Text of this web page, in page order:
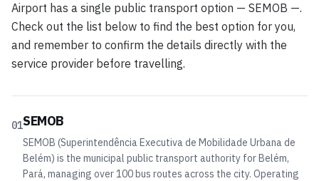
Airport has a single public transport option — SEMOB —.
Check out the list below to find the best option for you,
and remember to confirm the details directly with the
service provider before travelling.
01SEMOB
SEMOB (Superintendência Executiva de Mobilidade Urbana de
Belém) is the municipal public transport authority for Belém,
Pará, managing over 100 bus routes across the city. Operating